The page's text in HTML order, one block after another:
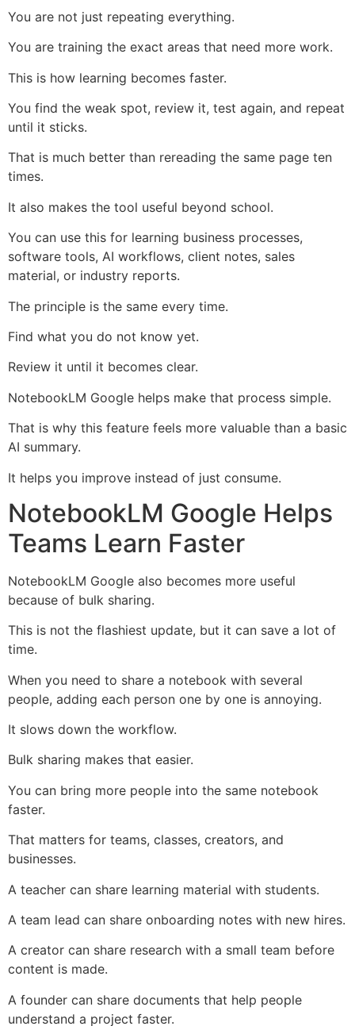
You are not just repeating everything.
You are training the exact areas that need more work.
This is how learning becomes faster.
You find the weak spot, review it, test again, and repeat
until it sticks.
That is much better than rereading the same page ten
times.
It also makes the tool useful beyond school.
You can use this for learning business processes,
software tools, AI workflows, client notes, sales
material, or industry reports.
The principle is the same every time.
Find what you do not know yet.
Review it until it becomes clear.
NotebookLM Google helps make that process simple.
That is why this feature feels more valuable than a basic
AI summary.
It helps you improve instead of just consume.
NotebookLM Google Helps
Teams Learn Faster
NotebookLM Google also becomes more useful
because of bulk sharing.
This is not the flashiest update, but it can save a lot of
time.
When you need to share a notebook with several
people, adding each person one by one is annoying.
It slows down the workflow.
Bulk sharing makes that easier.
You can bring more people into the same notebook
faster.
That matters for teams, classes, creators, and
businesses.
A teacher can share learning material with students.
A team lead can share onboarding notes with new hires.
A creator can share research with a small team before
content is made.
A founder can share documents that help people
understand a project faster.